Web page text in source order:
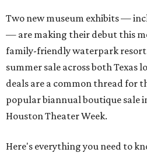
Two new museum exhibits —
— are making their debut this
family-friendly waterpark resort
summer sale across both Texas
deals are a common thread for
popular biannual boutique sale
Houston Theater Week.
Here's everything you need to